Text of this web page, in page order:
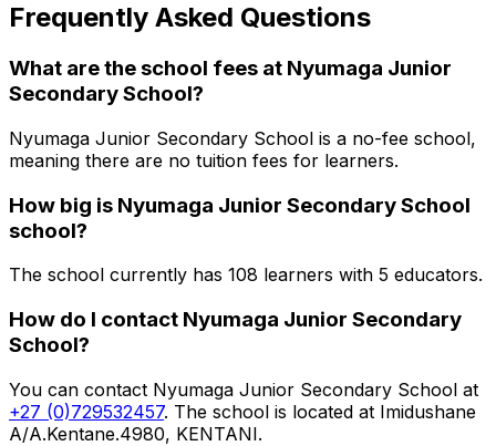
Frequently Asked Questions
What are the school fees at Nyumaga Junior
Secondary School?
Nyumaga Junior Secondary School is a no-fee school,
meaning there are no tuition fees for learners.
How big is Nyumaga Junior Secondary School
school?
The school currently has 108 learners with 5 educators.
How do I contact Nyumaga Junior Secondary
School?
You can contact Nyumaga Junior Secondary School at
+27 (0)729532457. The school is located at Imidushane
A/A.Kentane.4980, KENTANI.